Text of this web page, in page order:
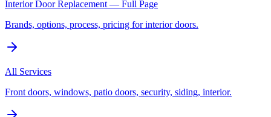
Interior Door Replacement — Full Page
Brands, options, process, pricing for interior doors.
All Services
Front doors, windows, patio doors, security, siding, interior.